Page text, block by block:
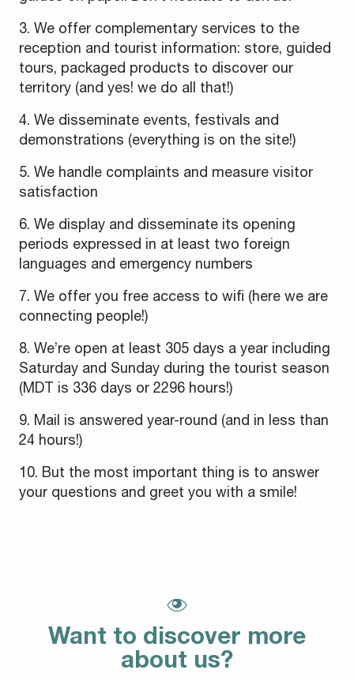
3. We offer complementary services to the
reception and tourist information: store, guided
tours, packaged products to discover our
territory (and yes! we do all that!)
4. We disseminate events, festivals and
demonstrations (everything is on the site!)
5. We handle complaints and measure visitor
satisfaction
6. We display and disseminate its opening
periods expressed in at least two foreign
languages and emergency numbers
7. We offer you free access to wifi (here we are
connecting people!)
8. We’re open at least 305 days a year including
Saturday and Sunday during the tourist season
(MDT is 336 days or 2296 hours!)
9. Mail is answered year-round (and in less than
24 hours!)
10. But the most important thing is to answer
your questions and greet you with a smile!
Want to discover more
about us?